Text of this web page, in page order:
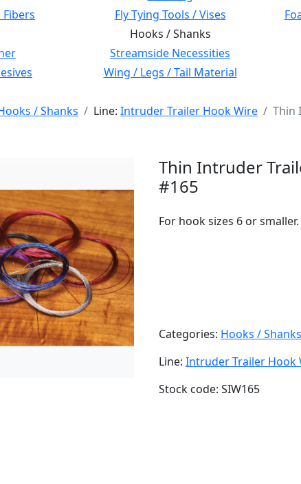
Fly Tying Tools / Vises
Hooks / Shanks
Streamside Necessities
Wing / Legs / Tail Material
/ Shanks Line: Intruder Trailer Hook Wire Thin
Thin Intruder
#165
For hook sizes 6 or smaller.
Categories: Hooks / Shanks
Line: Intruder Trailer Hook
Stock code: SIW165